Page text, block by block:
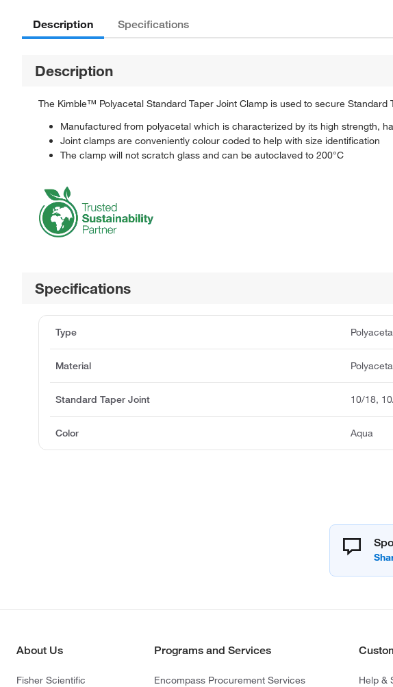
Description Specifications
Description
The Kimble™ Polyacetal Standard Taper Joint Clamp is used to secure
Manufactured from polyacetal which is characterized by its high strength,
Joint clamps are conveniently colour coded to help with size identification
The clamp will not scratch glass and can be autoclaved to 200°C
Specifications
Type
Material
Standard Taper Joint 10/18,
Color Aqua
About Us
Fisher Scientific
Programs and Services
Encompass Procurement Services Help &